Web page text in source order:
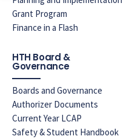
Grant Program
Finance in a Flash
HTH Board &
Governance
Boards and Governance
Authorizer Documents
Current Year LCAP
Safety & Student Handbook